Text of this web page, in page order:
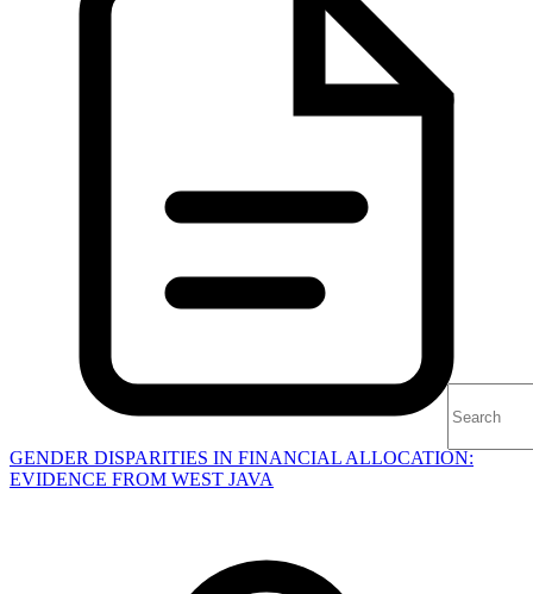
GENDER DISPARITIES IN FINANCIAL ALLOCATION:
EVIDENCE FROM WEST JAVA